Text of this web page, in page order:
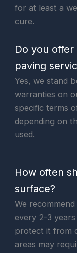
for at least a
cure.
Do you
paving
Yes, we stand
warranties on
specific terms
depending on
used.
How often
surface?
We
every 2-3
protect it from
areas may